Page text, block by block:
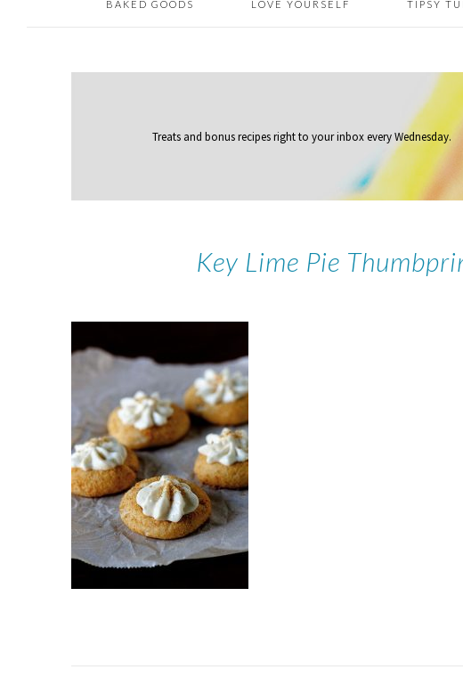
BAKED GOODS LOVE YOURSELF TIPSY
Treats and bonus recipes right to your inboxevery Wednesday.
Key Lime Pie